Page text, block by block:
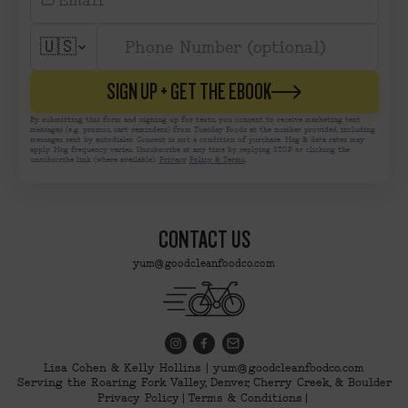
🇺🇸
SIGN UP + GET THE EBOOK
By submitting this form and signing up for texts, you consent to receive marketing text
messages (e.g. promos, cart reminders) from Tuesday Foods at the number provided, including
messages sent by autodialer. Consent is not a condition of purchase. Msg & data rates may
apply. Msg frequency varies. Unsubscribe at any time by replying STOP or clicking the
unsubscribe link (where available). Privacy Policy & Terms.
CONTACT US
yum@goodcleanfoodco.com
Lisa Cohen & Kelly Hollins | yum@goodcleanfoodco.com
Serving the Roaring Fork Valley, Denver, Cherry Creek, & Boulder
Privacy Policy
Terms & Conditions